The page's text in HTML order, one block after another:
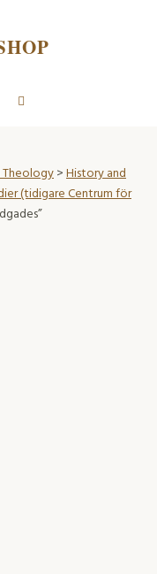
Theology>History and
(tidigare Centrum för